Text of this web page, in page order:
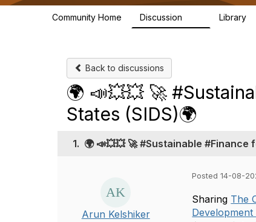
Community Home Discussion Library
Back to discussions
🌍 📣💥💥 🚀
States (SIDS)🌍
1. 🌍 📣💥💥 🚀 #Sustainable
Arun Kelshiker
Posted 14-08-
Sharing The
Development